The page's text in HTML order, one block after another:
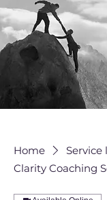
Home
Service
Clarity Coaching